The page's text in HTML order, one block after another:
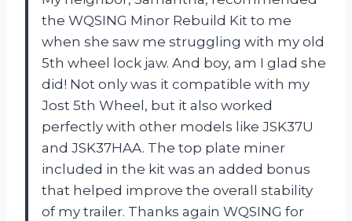
the WQSING Minor Rebuild Kit to me
when she saw me struggling with my old
5th wheel lock jaw. And boy, am I glad she
did! Not only was it compatible with my
Jost 5th Wheel, but it also worked
perfectly with other models like JSK37U
and JSK37HAA. The top plate miner
included in the kit was an added bonus
that helped improve the overall stability
of my trailer. Thanks again WQSING for